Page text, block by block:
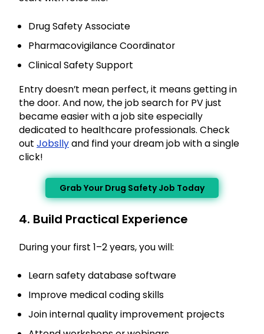
Drug Safety Associate
Pharmacovigilance Coordinator
Clinical Safety Support
Entry doesn’t mean perfect, it means getting in
the door. And now, the job search for PV just
became easier with a job site especially
dedicated to healthcare professionals. Check
out Jobsllyand find your dream job with a single
click!
Grab Your Drug Safety Job Today
4. Build Practical Experience
During your first 1–2 years, you will:
Learn safety database software
Improve medical coding skills
Join internal quality improvement projects
Get Complete Details & Expert
Guidance
Our experts will contact you soon
Name
Email
Phone